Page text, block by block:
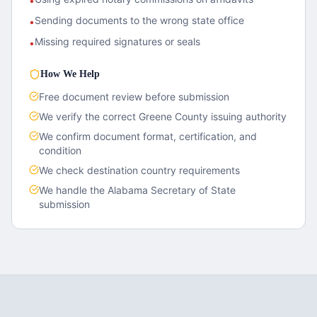
•Sending documents to the wrong state office
•Missing required signatures or seals
How We Help
Free document review before submission
We verify the correct Greene County issuing authority
We confirm document format, certification, and
condition
We check destination country requirements
We handle the Alabama Secretary of State
submission